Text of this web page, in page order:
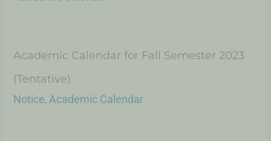
Academic Calendar for Fall Semester 2023
(Tentative)
Notice,Academic Calendar